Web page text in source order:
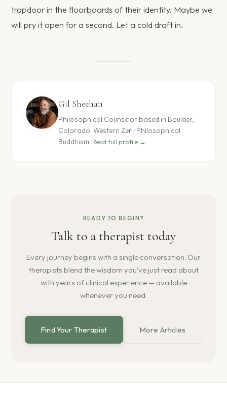
trapdoor in the floorboards of their identity. Maybe we
will pry it open for a second. Let a cold draft in.
Gil Sheehan
Philosophical Counselor based in Boulder,
Colorado. Western Zen · Philosophical
Buddhism. Read full profile →
READY TO BEGIN?
Talk to a therapist today
Every journey begins with a single conversation. Our
therapists blend the wisdom you've just read about
with years of clinical experience — available
whenever you need.
Find Your Therapist More Articles